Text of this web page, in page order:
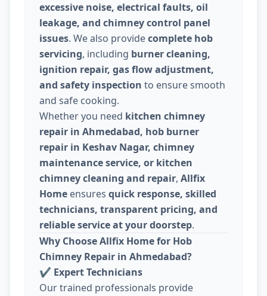
excessive noise, electrical faults, oil
leakage, and chimney control panel
issues. We also providecomplete hob
servicing, including burner cleaning,
ignition repair, gas flow adjustment,
and safety inspection to ensure smooth
and safe cooking.
Whether you need kitchen chimney
repair in Ahmedabad, hob burner
repair in Keshav Nagar, chimney
maintenance service, or kitchen
chimney cleaning and repair, Allfix
Home ensures quick response, skilled
technicians, transparent pricing, and
reliable service at your doorstep.
Why Choose Allfix Home for Hob
Chimney Repair in Ahmedabad?
✔ Expert Technicians
Our trained professionals provide